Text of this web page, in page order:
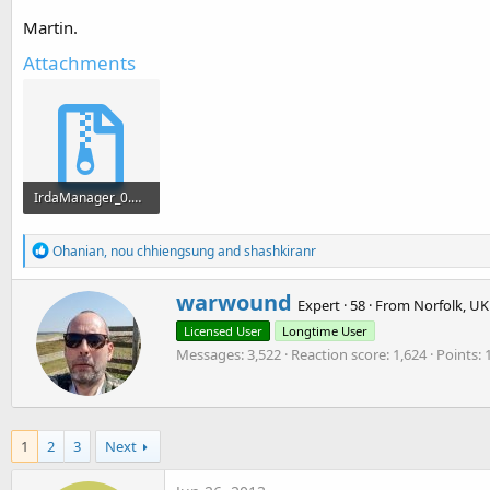
End Sub
Martin.
Attachments
IrdaManager_0.02.zip
14.7 KB · Views: 1,012
R
e
a
c
i
o
n
s
:
Ohanian, nou chhiengsungandshashkiranr
W
r
i
t
n
warwound Expert · 58 · From Norfolk, UK
Licensed User Longtime User
Messages 3,522 Reaction score 1,624 Points
1 2 3 Next